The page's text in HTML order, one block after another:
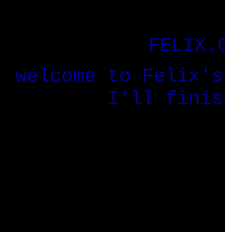
welcome to Felix's
I'll